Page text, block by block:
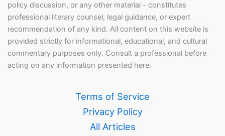
policy discussion, or any other material - constitutes
professional literary counsel, legal guidance, or expert
recommendation of any kind. All content on this website is
provided strictly for informational, educational, and cultural
commentary purposes only. Consult a professional before
acting on any information presented here.
Terms of Service
Privacy Policy
All Articles